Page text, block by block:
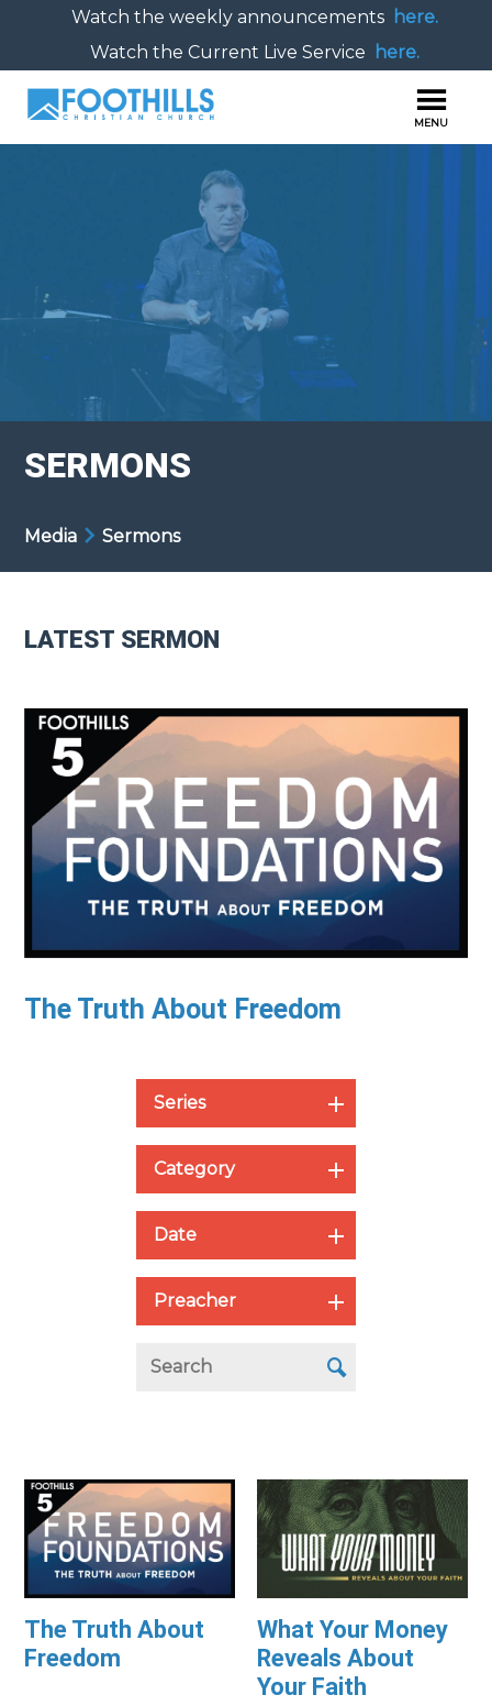
Watch the weekly announcements here.
Watch the Current Live Service
here.
SERMONS
Media Sermons
LATEST SERMON
The Truth About Freedom
Series
Category
Date
Preacher
The Truth About
Freedom
What Your Money
Reveals About
Your Faith